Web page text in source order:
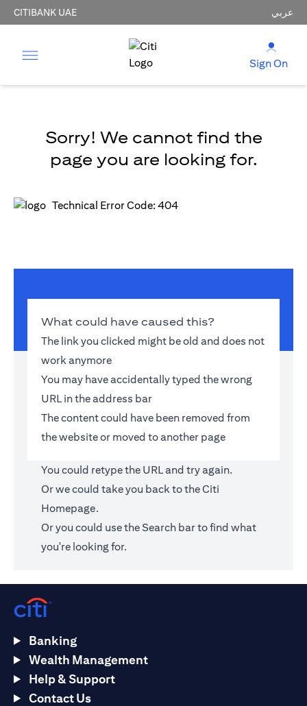
CITIBANK UAE عربي
Sign On
Sorry! We cannot find the
page you are looking for.
Technical Error Code: 404
What could have caused this?
The link you clicked might be old and does not
work anymore
You may have accidentally typed the wrong
URL in the address bar
The content could have been removed from
the website or moved to another page
You could retype the URL and try again.
Or we could take you back to theCiti
Homepage.
Or you could use the Search bar to find what
you're looking for.
Banking
Wealth Management
Help & Support
Contact Us